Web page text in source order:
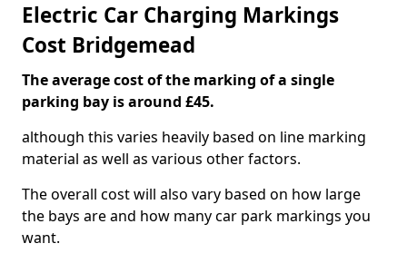
Electric Car Charging Markings
Cost Bridgemead
The average cost of the marking of a single
parking bay is around £45.
although this varies heavily based on line marking
material as well as various other factors.
The overall cost will also vary based on how large
the bays are and how many car park markings you
want.